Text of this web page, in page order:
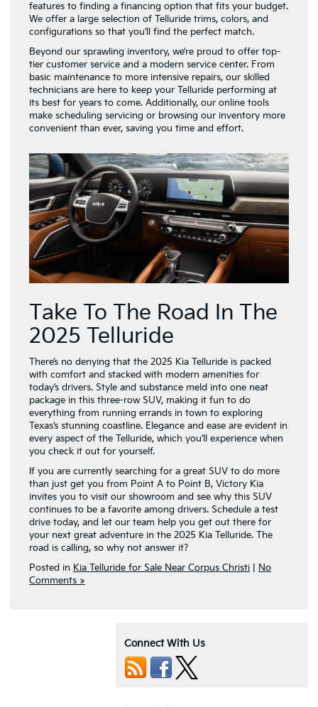
features to finding a financing option that fits your budget.
We offer a large selection of Telluride trims, colors, and
configurations so that you’ll find the perfect match.
Beyond our sprawling inventory, we’re proud to offer top-
tier customer service and a modern service center. From
basic maintenance to more intensive repairs, our skilled
technicians are here to keep your Telluride performing at
its best for years to come. Additionally, our online tools
make scheduling servicing or browsing our inventory more
convenient than ever, saving you time and effort.
Take To The Road In The
2025 Telluride
There’s no denying that the 2025 Kia Telluride is packed
with comfort and stacked with modern amenities for
today’s drivers. Style and substance meld into one neat
package in this three-row SUV, making it fun to do
everything from running errands in town to exploring
Texas’s stunning coastline. Elegance and ease are evident in
every aspect of the Telluride, which you’ll experience when
you check it out for yourself.
If you are currently searching for a great SUV to do more
than just get you from Point A to Point B, Victory Kia
invites you to visit our showroom and see why this SUV
continues to be a favorite among drivers. Schedule a test
drive today, and let our team help you get out there for
your next great adventure in the 2025 Kia Telluride. The
road is calling, so why not answer it?
Posted in Kia Telluride for Sale Near Corpus Christi
No
Comments »
Connect With Us